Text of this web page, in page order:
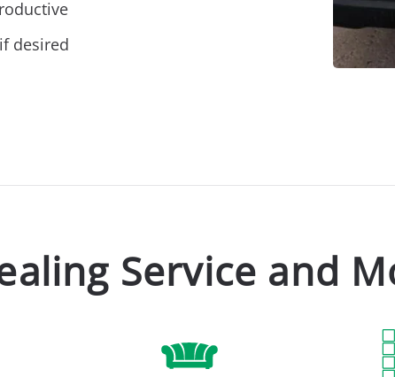
desired
Service and